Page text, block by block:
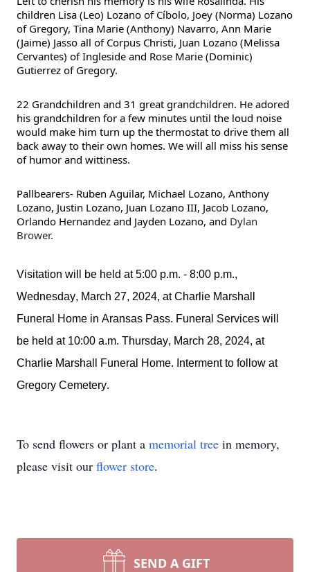
children Lisa (Leo) Lozano of Cíbolo, Joey (Norma) Lozano
of Gregory, Tina Marie (Anthony) Navarro, Ann Marie
(Jaime) Jasso all of Corpus Christi, Juan Lozano (Melissa
Cervantes) of Ingleside and Rose Marie (Dominic)
Gutierrez of Gregory.
22 Grandchildren and 31 great grandchildren. He adored
his grandchildren for a few minutes until the loud noise
would make him turn up the thermostat to drive them all
back away to their own homes. We will all miss his sense
of humor and wittiness.
Pallbearers- Ruben Aguilar, Michael Lozano, Anthony
Lozano, Justin Lozano, Juan Lozano III, Jacob Lozano,
Orlando Hernandez and Jayden Lozano, and Dylan
Brower.
Visitation will be held at 5:00 p.m. - 8:00 p.m.,
Wednesday, March 27, 2024, at Charlie Marshall
Funeral Home in Aransas Pass. Funeral Services will
be held at 10:00 a.m. Thursday, March 28, 2024, at
Charlie Marshall Funeral Home. Interment to follow at
Gregory Cemetery.
To send flowers or plant a memorial tree in memory,
please visit our flower store.
SEND A GIFT